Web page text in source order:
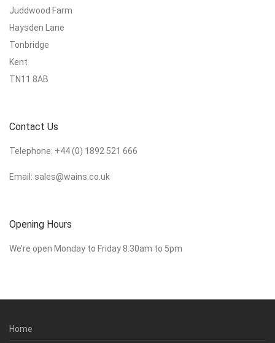
Juddwood Farm
Haysden Lane
Tonbridge
Kent
TN11 8AB
Contact Us
Telephone: +44 (0) 1892 521 666
Email: sales@wains.co.uk
Opening Hours
We’re open Monday to Friday 8.30am to 5pm
Home